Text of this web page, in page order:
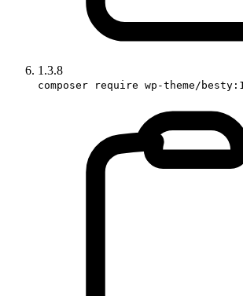
1.3.8
composer require wp-theme/